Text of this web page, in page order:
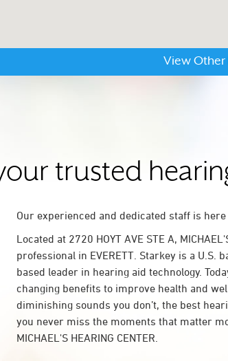
View Other
trusted
Our experienced and dedicated staff is
Located at 2720 HOYT AVE STE A,
professional in EVERETT. Starkey is a U.S.
based leader in hearing aid technology.
changing benefits to improve health and
diminishing sounds you don’t, the best
you never miss the moments that matter
MICHAEL'S HEARING CENTER.